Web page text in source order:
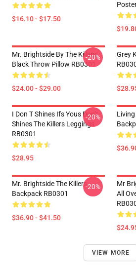
$16.10 - $17.50
Mr. Brightside By The Killers
Black Throw Pillow RB0301
$24.00 - $29.00
-20%
Grey
I Don T Shines Ifs Yous Don’t
Shines The Killers Leggings
RB0301
$28.95
-20%
Mr. Brightside The Killers
Backpack RB0301
$36.90 - $41.50
-20%
Mr
All
VIEW MORE